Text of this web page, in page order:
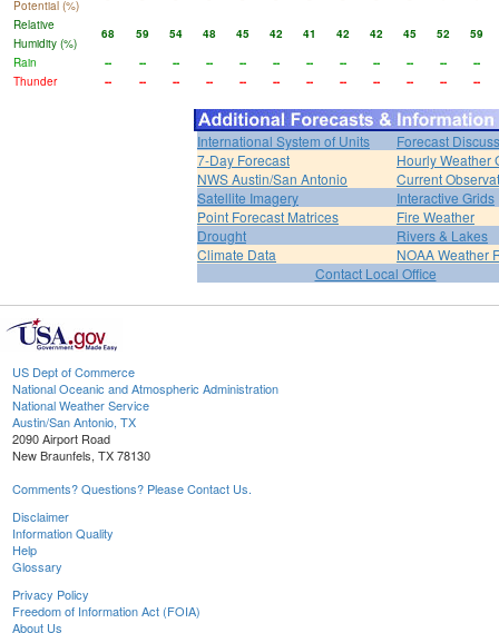
Potential (%)
Relative
Humidity (%)
68 59 54 48 45 42 41 42 42 45 52
59
Rain
-- -- -- -- -- -- -- -- -- -- --
--
Thunder
-- -- -- -- -- -- -- -- -- -- -- --
International System of Units
Forecast
7-Day Forecast
Hourly Weather
NWS Austin/San Antonio
Current
Satellite Imagery
Interactive Grids
Point Forecast Matrices
Fire Weather
Drought
Rivers & Lakes
Climate Data
NOAA Weather
Contact Local Office
US Dept of Commerce
National Oceanic and Atmospheric Administration
National Weather Service
Austin/San Antonio, TX
2090 Airport Road
New Braunfels, TX 78130
Comments? Questions? Please Contact Us.
Disclaimer
Information Quality
Help
Glossary
Privacy Policy
Freedom of Information Act (FOIA)
About Us